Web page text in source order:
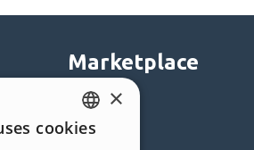
Marketplace
Templates
Objects
ENGLISH
×
cookies